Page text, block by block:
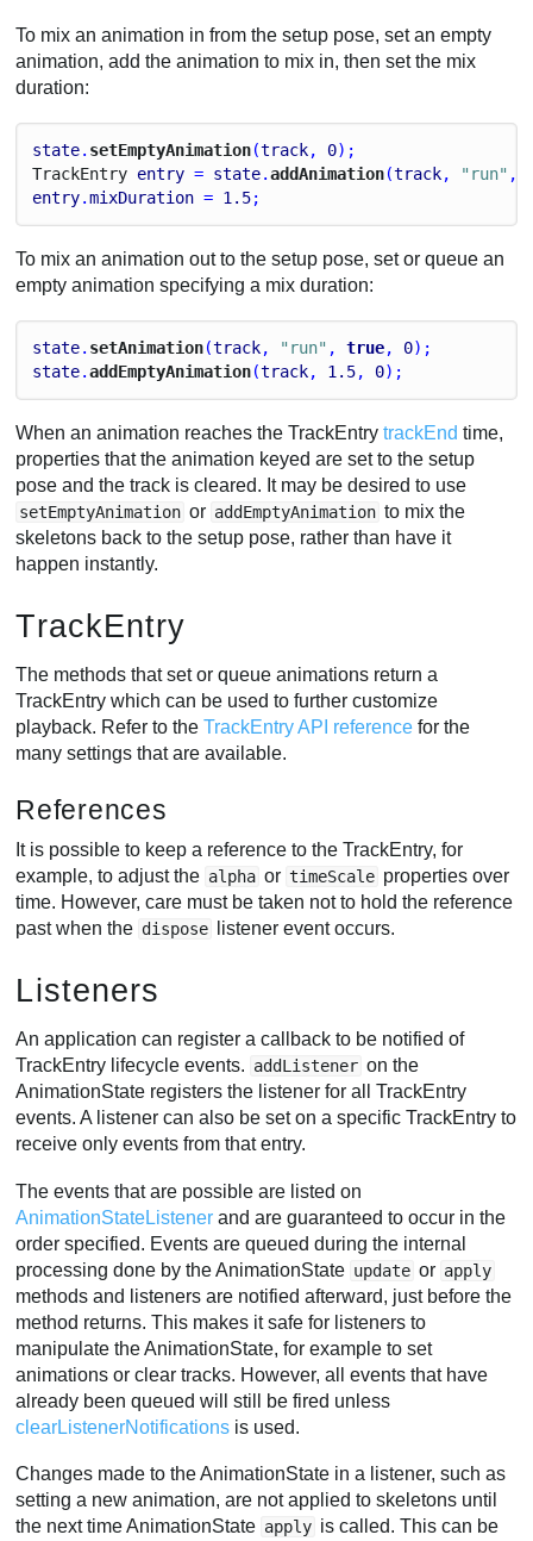
To mix an animation in from the setup pose, set an empty
animation, add the animation to mix in, then set the mix
duration:
state. setEmptyAnimation(track, 0);
TrackEntry entry = state.addAnimation(track, "run" ,
entry.mixDuration = 1.5;
To mix an animation out to the setup pose, set or queue an
empty animation specifying a mix duration:
state. setAnimation(track, "run" , true, 0);
state.addEmptyAnimation(track, 1.5, 0);
When an animation reaches the TrackEntrytrackEnd time,
properties that the animation keyed are set to the setup
pose and the track is cleared. It may be desired to use
setEmptyAnimation or addEmptyAnimation to mix the
skeletons back to the setup pose, rather than have it
happen instantly.
TrackEntry
The methods that set or queue animations return a
TrackEntry which can be used to further customize
playback. Refer to theTrackEntry API reference for the
many settings that are available.
References
It is possible to keep a reference to the TrackEntry, for
example, to adjust the alpha or timeScale properties over
time. However, care must be taken not to hold the reference
past when the dispose listener event occurs.
Listeners
An application can register a callback to be notified of
TrackEntry lifecycle events. addListener on the
AnimationState registers the listener for all TrackEntry
events. A listener can also be set on a specific TrackEntry to
receive only events from that entry.
The events that are possible are listed on
AnimationStateListener and are guaranteed to occur in the
order specified. Events are queued during the internal
processing done by the AnimationState update or apply
methods and listeners are notified afterward, just before the
method returns. This makes it safe for listeners to
manipulate the AnimationState, for example to set
animations or clear tracks. However, all events that have
already been queued will still be fired unless
clearListenerNotifications is used.
Changes made to the AnimationState in a listener, such as
setting a new animation, are not applied to skeletons until
the next time AnimationState apply is called. This can be